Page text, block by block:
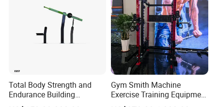
Total Body Strength and
Endurance Building
Machine Power Rowing
Gym Smith Machine
Exercise Training Equipment
Power Half Squat Rack